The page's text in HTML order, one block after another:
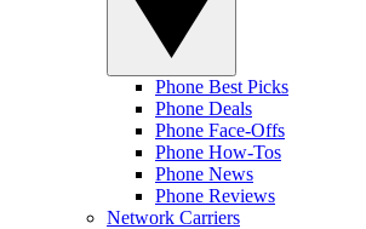
Phone Best Picks
Phone Deals
Phone Face-Offs
Phone How-Tos
Phone News
Phone Reviews
Network Carriers